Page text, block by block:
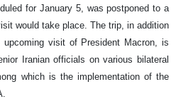
for January 5, was postponed to a
would take place. The trip, in addition
visit of President Macron, is
Iranian officials on various bilateral
which is the implementation of the